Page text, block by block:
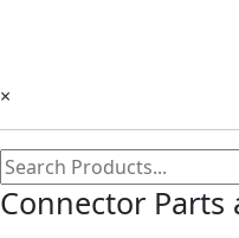
×
Connector Parts